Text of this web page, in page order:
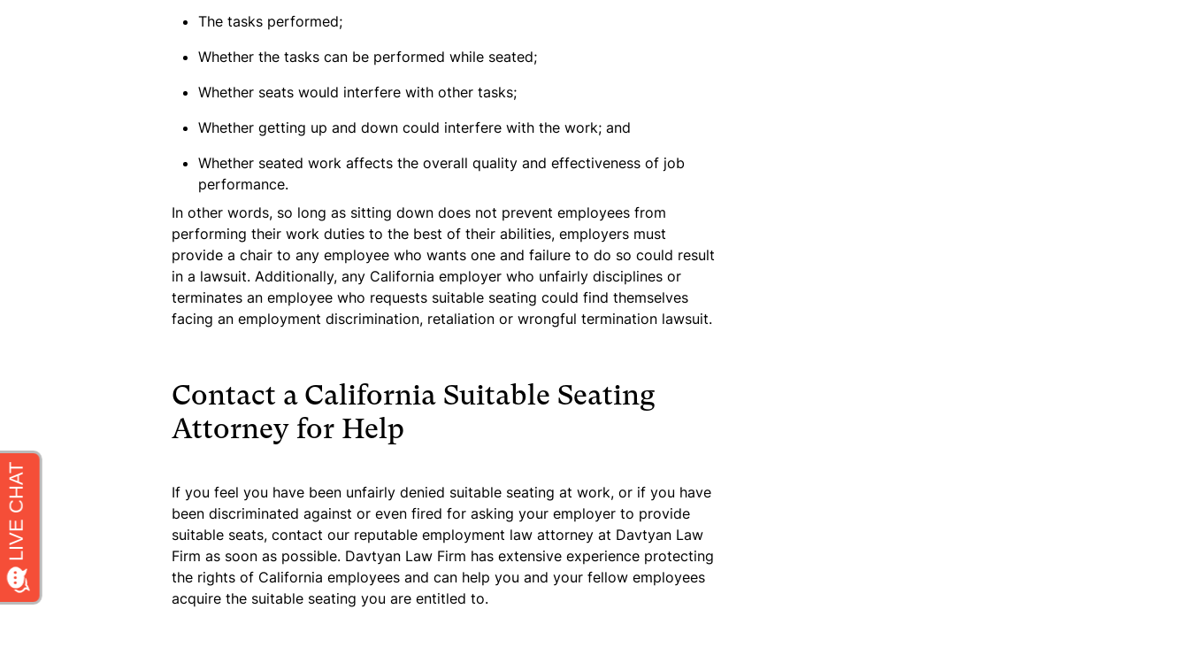
The tasks performed;
Whether the tasks can be performed while seated;
Whether seats would interfere with other tasks;
Whether getting up and down could interfere with the work; and
Whether seated work affects the overall quality and effectiveness of job
performance.
In other words, so long as sitting down does not prevent employees from
performing their work duties to the best of their abilities, employers must
provide a chair to any employee who wants one and failure to do so could result
in a lawsuit. Additionally, any California employer who unfairly disciplines or
terminates an employee who requests suitable seating could find themselves
facing an employment discrimination, retaliation or wrongful termination lawsuit.
Contact a California Suitable Seating
Attorney for Help
If you feel you have been unfairly denied suitable seating at work, or if you have
been discriminated against or even fired for asking your employer to provide
suitable seats, contact our reputable employment law attorney at Davtyan Law
Firm as soon as possible. Davtyan Law Firm has extensive experience protecting
the rights of California employees and can help you and your fellow employees
acquire the suitable seating you are entitled to.